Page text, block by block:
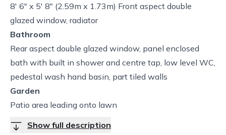
8' 6" x 5' 8" (2.59m x 1.73m) Front aspect double
glazed window, radiator
Bathroom
Rear aspect double glazed window, panel enclosed
bath with built in shower and centre tap, low level WC,
pedestal wash hand basin, part tiled walls
Garden
Patio area leading onto lawn
Show full description